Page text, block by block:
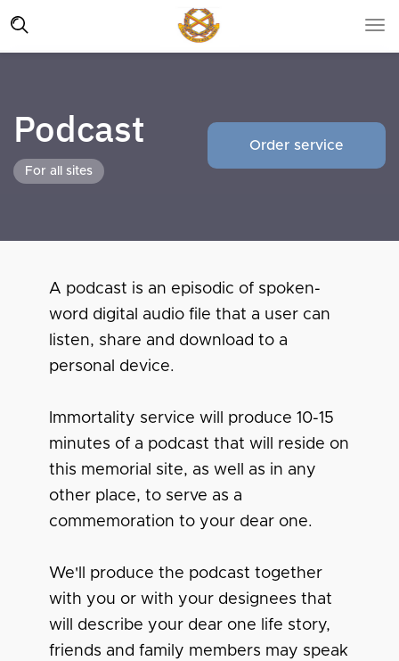
Podcast
For all sites
Order service
A podcast is an episodic of spoken-
word digital audio file that a user can
listen, share and download to a
personal device.
Immortality service will produce 10-15
minutes of a podcast that will reside on
this memorial site, as well as in any
other place, to serve as a
commemoration to your dear one.
We'll produce the podcast together
with you or with your designees that
will describe your dear one life story,
friends and family members may speak